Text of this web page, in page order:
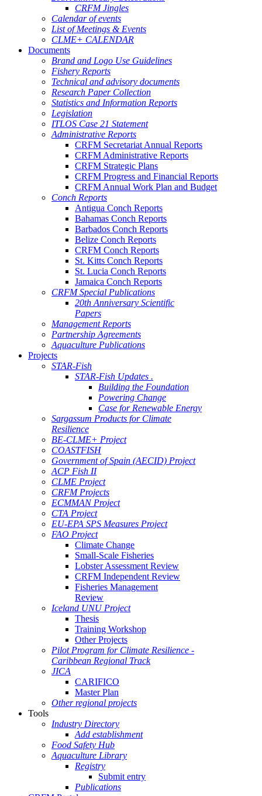
CRFM Jingles
Calendar of events
List of Meetings & Events
CLME+ CALENDAR
Documents
Brand and Logo Use Guidelines
Fishery Reports
Technical and advisory documents
Research Paper Collection
Statistics and Information Reports
Legislation
ITLOS Case 21 Statement
Administrative Reports
CRFM Secretariat Annual Reports
CRFM Administrative Reports
CRFM Strategic Plans
CRFM Progress and Financial Reports
CRFM Annual Work Plan and Budget
Conch Reports
Antigua Conch Reports
Bahamas Conch Reports
Barbados Conch Reports
Belize Conch Reports
CRFM Conch Reports
St. Kitts Conch Reports
St. Lucia Conch Reports
Jamaica Conch Reports
CRFM Special Publications
20th Anniversary Scientific
Papers
Management Reports
Partnership Agreements
Aquaculture Publications
Projects
STAR-Fish
STAR-Fish Updates .
Building the Foundation
Powering Change
Case for Renewable Energy
Sargassum Products for Climate
Resilience
BE-CLME+ Project
COASTFISH
Government of Spain (AECID) Project
ACP Fish II
CLME Project
CRFM Projects
ECMMAN Project
CTA Project
EU-EPA SPS Measures Project
FAO Project
Climate Change
Small-Scale Fisheries
Lobster Assessment Review
CRFM Independent Review
Fisheries Management
Review
Iceland UNU Project
Thesis
Training Workshop
Other Projects
Pilot Program for Climate Resilience -
Caribbean Regional Track
JICA
CARIFICO
Master Plan
Other regional projects
Tools
Industry Directory
Add establishment
Food Safety Hub
Aquaculture Library
Registry
Submit entry
Publications